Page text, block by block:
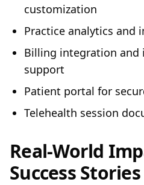
customization
Practice analytics and
Billing integration and
support
Patient portal for
Telehealth session
Real-World
Success Stories